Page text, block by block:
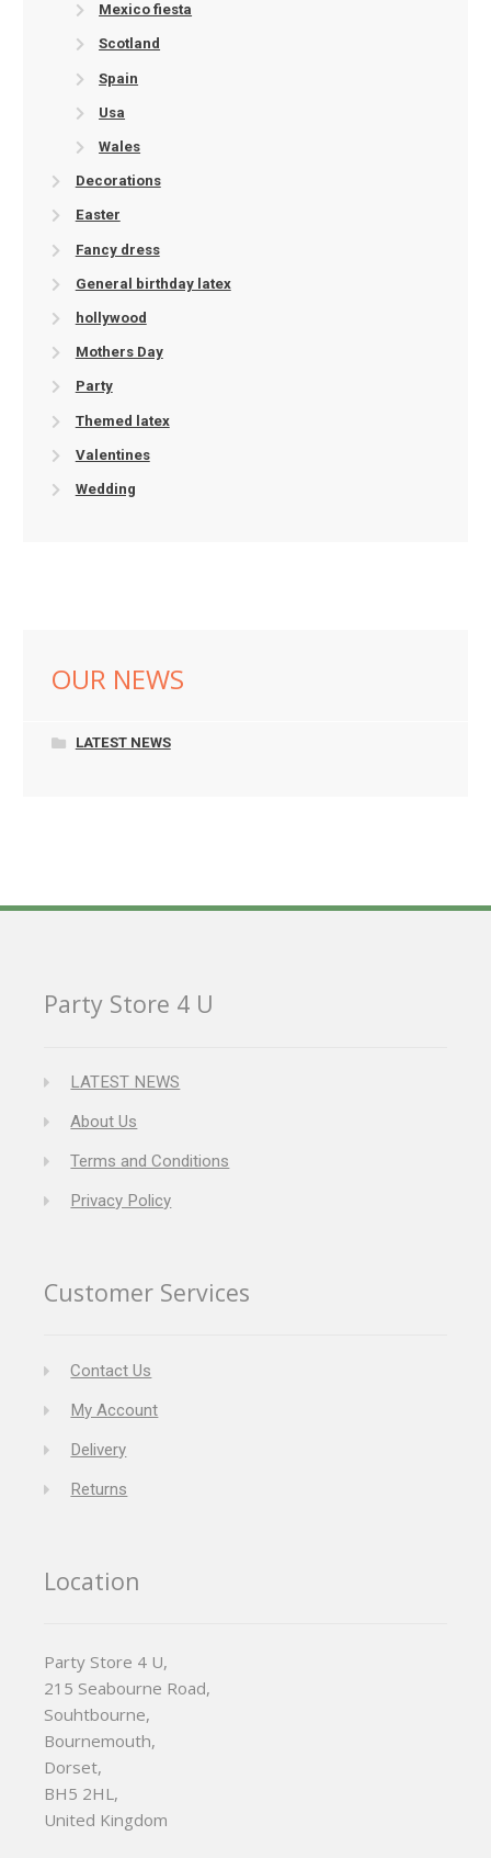
Mexico fiesta
Scotland
Spain
Usa
Wales
Decorations
Easter
Fancy dress
General birthday latex
hollywood
Mothers Day
Party
Themed latex
Valentines
Wedding
OUR NEWS
LATEST NEWS
Party Store 4 U
LATEST NEWS
About Us
Terms and Conditions
Privacy Policy
Customer Services
Contact Us
My Account
Delivery
Returns
Location
Party Store 4 U,
215 Seabourne Road,
Souhtbourne,
Bournemouth,
Dorset,
BH5 2HL,
United Kingdom